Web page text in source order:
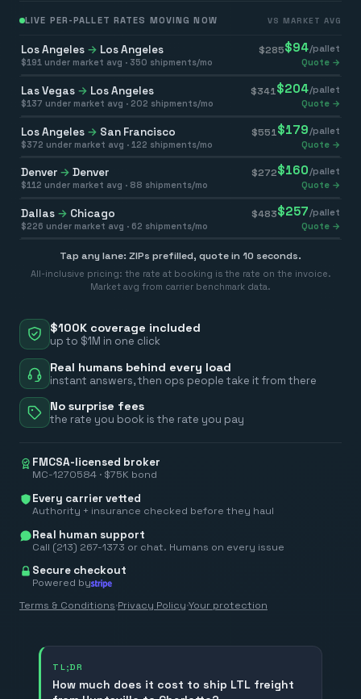
$100K coverage included
up to $1M in one click
Real humans behind every load
instant answers, then ops people take it from there
No surprise fees
the rate you book is the rate you pay
FMCSA-licensed broker
MC-1270584 · $75K bond
Every carrier vetted
Authority + insurance checked before they haul
Real human support
Call (213) 267-1373 or chat. Humans on every issue
Secure checkout
Powered by
Terms & Conditions·Privacy Policy·Your protection
LIVE PER-PALLET RATES MOVING NOW VS MARKET AVG
Los Angeles → Los Angeles $285$94/pallet
$191 under market avg · 350 shipments/mo Quote →
Las Vegas → Los Angeles $341 $204/pallet
$137 under market avg · 202 shipments/mo Quote →
Los Angeles → San Francisco $551 $179 /pallet
$372 under market avg · 122 shipments/mo Quote →
Denver → Denver $272$160/pallet
$112 under market avg · 88 shipments/mo Quote →
Dallas → Chicago $483$257 /pallet
$226 under market avg · 62 shipments/mo Quote →
Tap any lane: ZIPs prefilled, quote in 10 seconds.
All-inclusive pricing: the rate at booking is the rate on the invoice.
Market avg from carrier benchmark data.
TL;DR
How much does it cost to ship LTL freight